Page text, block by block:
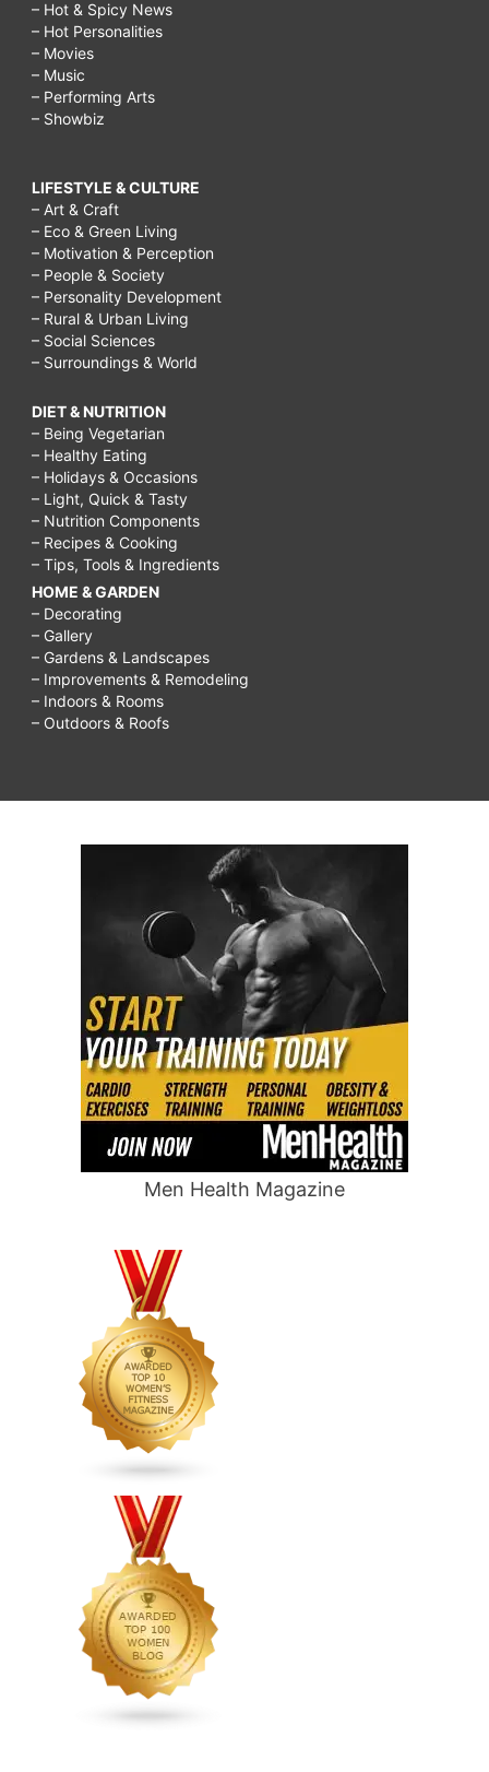
– Hot & Spicy News
– Hot Personalities
– Movies
– Music
– Performing Arts
– Showbiz
LIFESTYLE & CULTURE
– Art & Craft
– Eco & Green Living
– Motivation & Perception
– People & Society
– Personality Development
– Rural & Urban Living
– Social Sciences
– Surroundings & World
DIET & NUTRITION
– Being Vegetarian
– Healthy Eating
– Holidays & Occasions
– Light, Quick & Tasty
– Nutrition Components
– Recipes & Cooking
– Tips, Tools & Ingredients
HOME & GARDEN
– Decorating
– Gallery
– Gardens & Landscapes
– Improvements & Remodeling
– Indoors & Rooms
– Outdoors & Roofs
Men Health Magazine